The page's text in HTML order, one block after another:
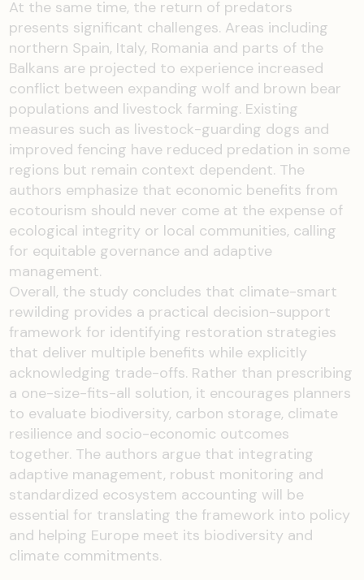
At the same time, the return of predators
presents significant challenges. Areas including
northern Spain, Italy, Romania and parts of the
Balkans are projected to experience increased
conflict between expanding wolf and brown bear
populations and livestock farming. Existing
measures such as livestock-guarding dogs and
improved fencing have reduced predation in some
regions but remain context dependent. The
authors emphasize that economic benefits from
ecotourism should never come at the expense of
ecological integrity or local communities, calling
for equitable governance and adaptive
management.
Overall, the study concludes that climate-smart
rewilding provides a practical decision-support
framework for identifying restoration strategies
that deliver multiple benefits while explicitly
acknowledging trade-offs. Rather than prescribing
a one-size-fits-all solution, it encourages planners
to evaluate biodiversity, carbon storage, climate
resilience and socio-economic outcomes
together. The authors argue that integrating
adaptive management, robust monitoring and
standardized ecosystem accounting will be
essential for translating the framework into policy
and helping Europe meet its biodiversity and
climate commitments.